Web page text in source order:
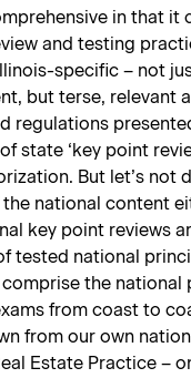
in that it
and testing
specific – not
but terse, relevant
regulations
state ‘key point
But let’s not
national content
key point reviews
tested national
the national
from coast to
from our own
Estate Practice –